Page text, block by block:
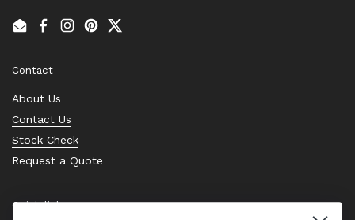
EmailFacebook
Instagram
PinterestTwitter
Contact
About Us
Contact Us
Stock Check
Request a Quote
Quick links